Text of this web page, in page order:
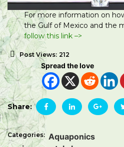
For more information on
the Gulf of Mexico and the
follow this link –>
Post Views: 212
Spread the love
Share:
Categories: Aquaponics